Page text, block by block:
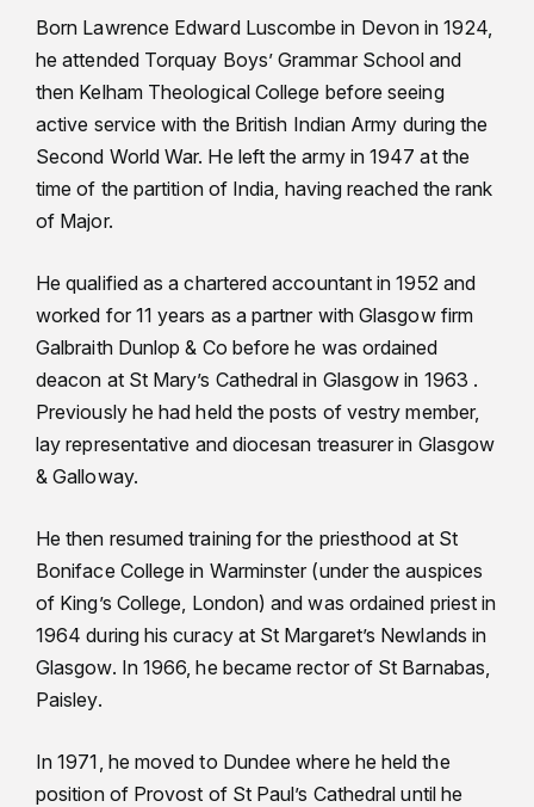
Born Lawrence Edward Luscombe in Devon in 1924,
he attended Torquay Boys’ Grammar School and
then Kelham Theological College before seeing
active service with the British Indian Army during the
Second World War. He left the army in 1947 at the
time of the partition of India, having reached the rank
of Major.
He qualified as a chartered accountant in 1952 and
worked for 11 years as a partner with Glasgow firm
Galbraith Dunlop & Co before he was ordained
deacon at St Mary’s Cathedral in Glasgow in 1963 .
Previously he had held the posts of vestry member,
lay representative and diocesan treasurer in Glasgow
& Galloway.
He then resumed training for the priesthood at St
Boniface College in Warminster (under the auspices
of King’s College, London) and was ordained priest in
1964 during his curacy at St Margaret’s Newlands in
Glasgow. In 1966, he became rector of St Barnabas,
Paisley.
In 1971, he moved to Dundee where he held the
position of Provost of St Paul’s Cathedral until he